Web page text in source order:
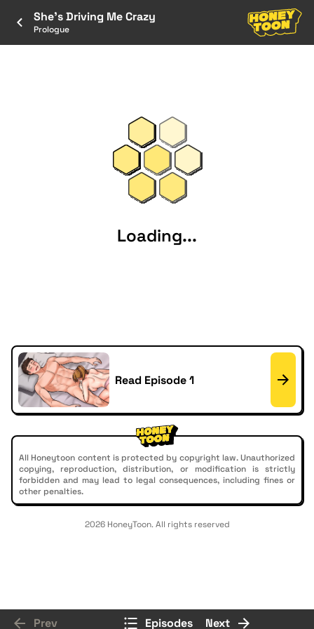
She's Driving Me Crazy
Prologue
Loading...
Read Episode 1
All Honeytoon content is protected by copyright law. Unauthorized
copying, reproduction, distribution, or modification is strictly
forbidden and may lead to legal consequences, including fines or
other penalties.
2026 HoneyToon. All rights reserved
Prev Episodes Next